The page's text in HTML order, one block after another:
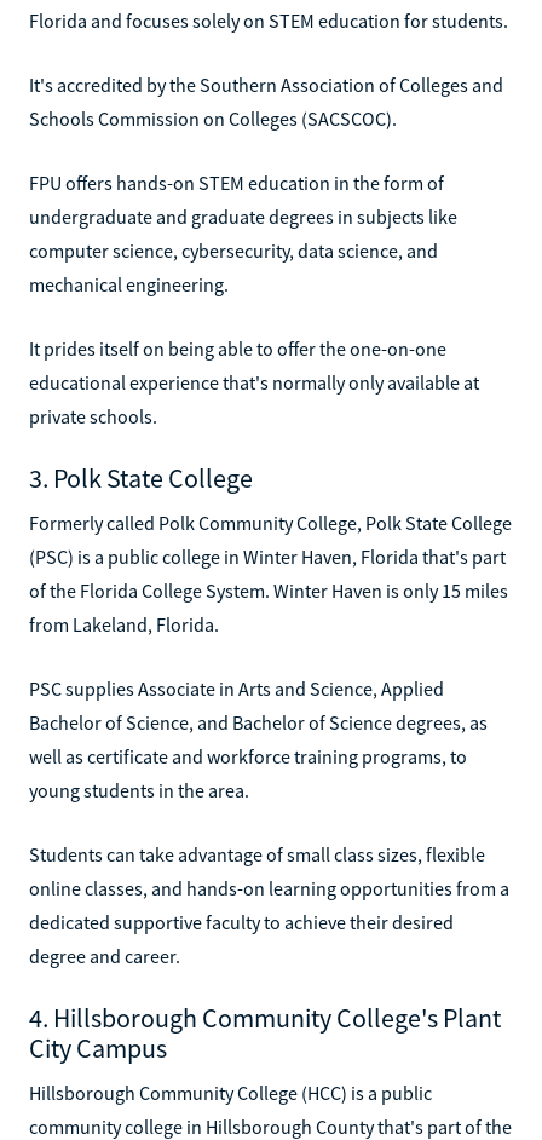
Florida and focuses solely on STEM education for students.
It's accredited by the Southern Association of Colleges and
Schools Commission on Colleges (SACSCOC).
FPU offers hands-on STEM education in the form of
undergraduate and graduate degrees in subjects like
computer science, cybersecurity, data science, and
mechanical engineering.
It prides itself on being able to offer the one-on-one
educational experience that's normally only available at
private schools.
3. Polk State College
Formerly called Polk Community College, Polk State College
(PSC) is a public college in Winter Haven, Florida that's part
of the Florida College System. Winter Haven is only 15 miles
from Lakeland, Florida.
PSC supplies Associate in Arts and Science, Applied
Bachelor of Science, and Bachelor of Science degrees, as
well as certificate and workforce training programs, to
young students in the area.
Students can take advantage of small class sizes, flexible
online classes, and hands-on learning opportunities from a
dedicated supportive faculty to achieve their desired
degree and career.
4. Hillsborough Community College's Plant
City Campus
Hillsborough Community College (HCC) is a public
community college in Hillsborough County that's part of the